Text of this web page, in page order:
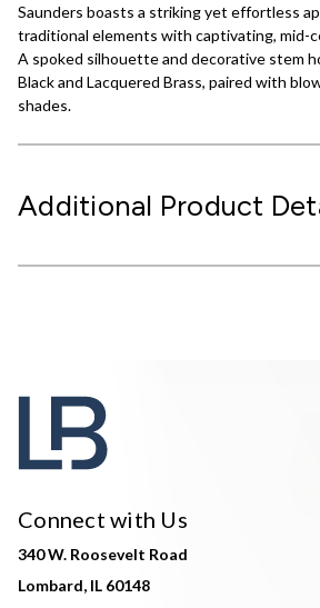
Saunders boasts a striking yet effortless
traditional elements with captivating, mid-
A spoked silhouette and decorative stem
Black and Lacquered Brass, paired with
shades.
Additional Product
Connect with Us
340 W. Roosevelt Road
Lombard, IL 60148